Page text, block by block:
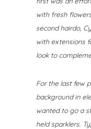
with fresh
second hairdo,
with extensions
look to
For the last few
background in
wanted to go a
held sparklers.